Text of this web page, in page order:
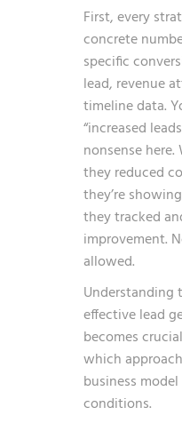
First, every
concrete
specific
lead, revenue
timeline data.
“increased
nonsense here.
they reduced
they’re
they tracked
improvement.
allowed.
Understanding
effective lead
becomes
which
business
conditions.